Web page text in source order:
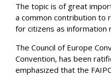
The topic is of great
a common contribution to
for citizens as information
The Council of Europe
Convention, has been
emphasized that the